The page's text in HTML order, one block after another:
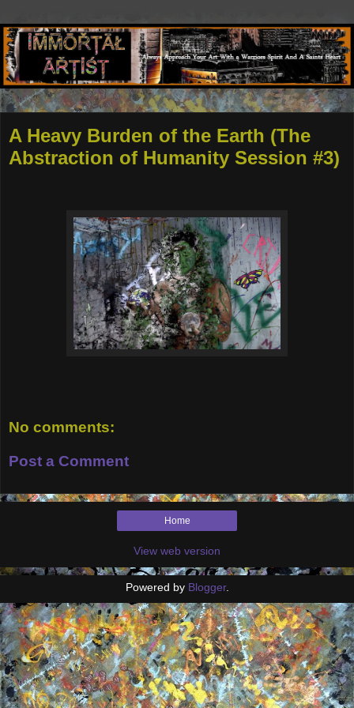
A Heavy Burden of the Earth (The
Abstraction of Humanity Session #3)
No comments:
Post a Comment
Home
View web version
Powered by Blogger.